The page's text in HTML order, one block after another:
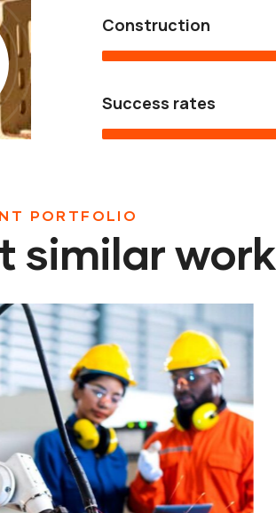
Construction
Success rates
PORTFOLIO
similar work